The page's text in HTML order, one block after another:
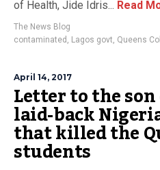
of Health, Jide Idris... Read
The News Blog
contaminated , Lagos govt, Queens
April 14, 2017
Letter to the
laid-back
that killed the
students